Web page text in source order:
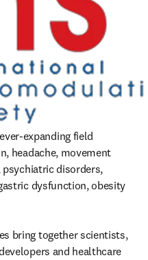
tab/window
expanding field
headache, movement
disorders,
dysfunction, obesity
bring together scientists,
and healthcare